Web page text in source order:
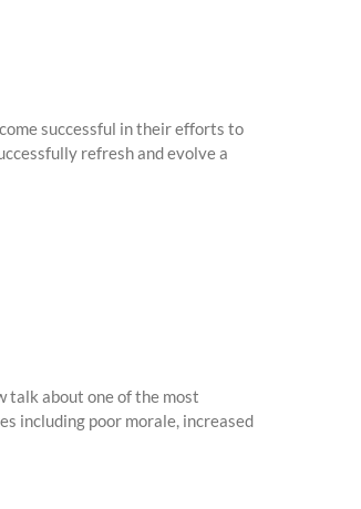
successful in their efforts to
refresh and evolve a
talk about one of the most
including poor morale, increased